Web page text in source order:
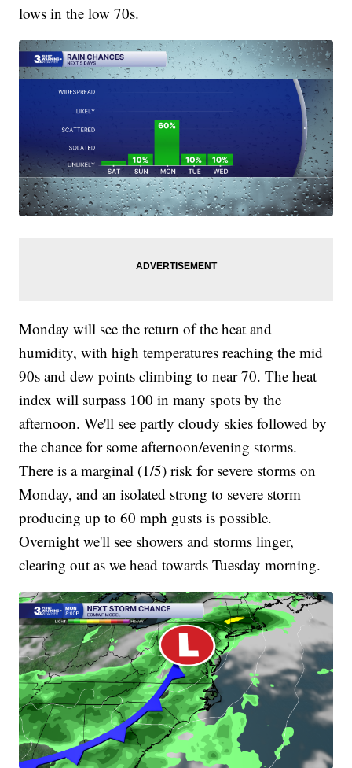
lows in the low 70s.
Monday will see the return of the heat and
humidity, with high temperatures reaching the mid
90s and dew points climbing to near 70. The heat
index will surpass 100 in many spots by the
afternoon. We'll see partly cloudy skies followed by
the chance for some afternoon/evening storms.
There is a marginal (1/5) risk for severe storms on
Monday, and an isolated strong to severe storm
producing up to 60 mph gusts is possible.
Overnight we'll see showers and storms linger,
clearing out as we head towards Tuesday morning.